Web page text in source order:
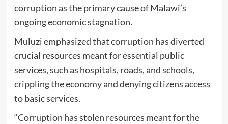
corruption as the primary cause of Malawi’s
ongoing economic stagnation.
Muluzi emphasized that corruption has diverted
crucial resources meant for essential public
services, such as hospitals, roads, and schools,
crippling the economy and denying citizens access
to basic services.
“Corruption has stolen resources meant for the